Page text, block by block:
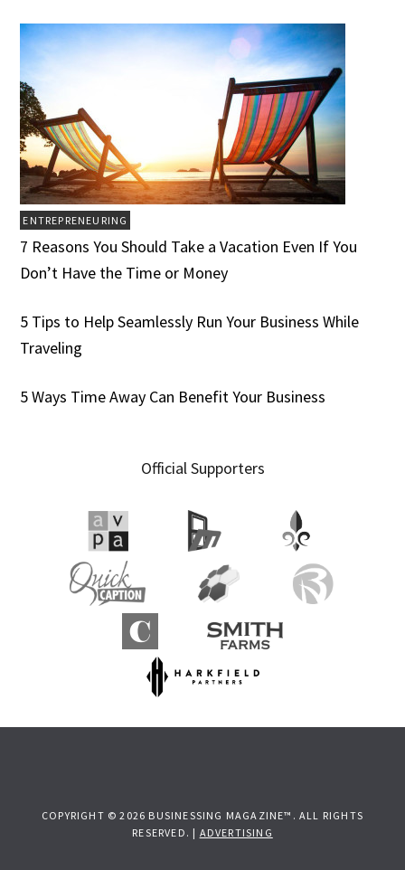
ENTREPRENEURING
7 Reasons You Should Take a Vacation Even If You
Don’t Have the Time or Money
5 Tips to Help Seamlessly Run Your Business While
Traveling
5 Ways Time Away Can Benefit Your Business
Official Supporters
COPYRIGHT © 2026 BUSINESSING MAGAZINE™. ALL RIGHTS
RESERVED. | ADVERTISING